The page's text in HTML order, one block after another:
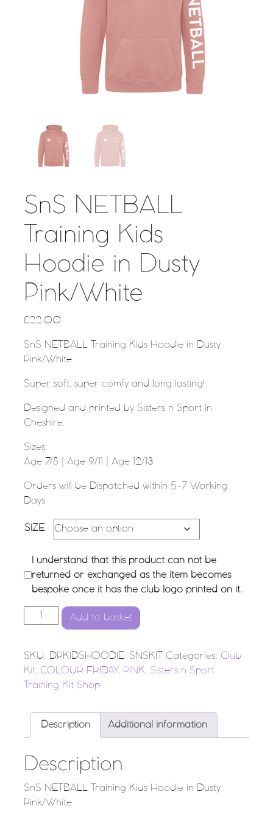
SnS NETBALL
Training Kids
Hoodie in Dusty
Pink/White
£22.00
SnS NETBALL Training Kids Hoodie in Dusty
Pink/White
Super soft, super comfy and long lasting!
Designed and printed by Sisters n Sport in
Cheshire.
Sizes:
Age 7/8 | Age 9/11 | Age 12/13
Orders will be Dispatched within 5-7 Working
Days
SIZE
I understand that this product can not be
returned or exchanged as the item becomes
bespoke once it has the club logo printed on it.
SnS NETBALL Training Kids Hoodie in Dusty Pink/
Add to basket
SKU: DPKIDSHOODIE-SNSKIT Categories: Club
Kit COLOUR FRIDAY, PINK
Sisters n Sport
Training Kit Shop
Description Additional information
Description
SnS NETBALL Training Kids Hoodie in Dusty
Pink/White